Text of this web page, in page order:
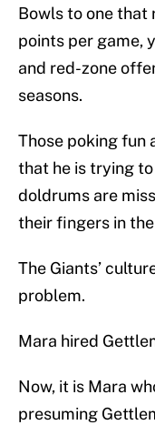
Bowls to one that
points per game,
and red-zone
seasons.
Those poking fun
that he is trying
doldrums are
their fingers in
The Giants’
problem.
Mara hired
Now, it is Mara
presuming